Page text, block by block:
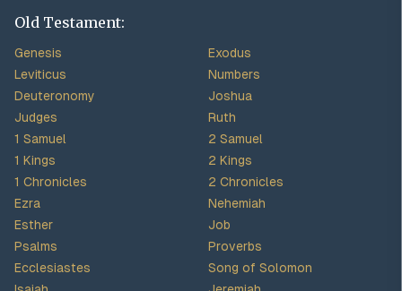
Old Testament:
Genesis
Exodus
Leviticus
Numbers
Deuteronomy
Joshua
Judges
Ruth
1 Samuel
2 Samuel
1 Kings
2 Kings
1 Chronicles
2 Chronicles
Ezra
Nehemiah
Esther
Job
Psalms
Proverbs
Ecclesiastes
Song of Solomon